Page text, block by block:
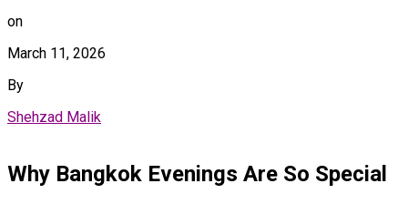
on
March 11, 2026
By
Shehzad Malik
Why Bangkok Evenings Are So Special